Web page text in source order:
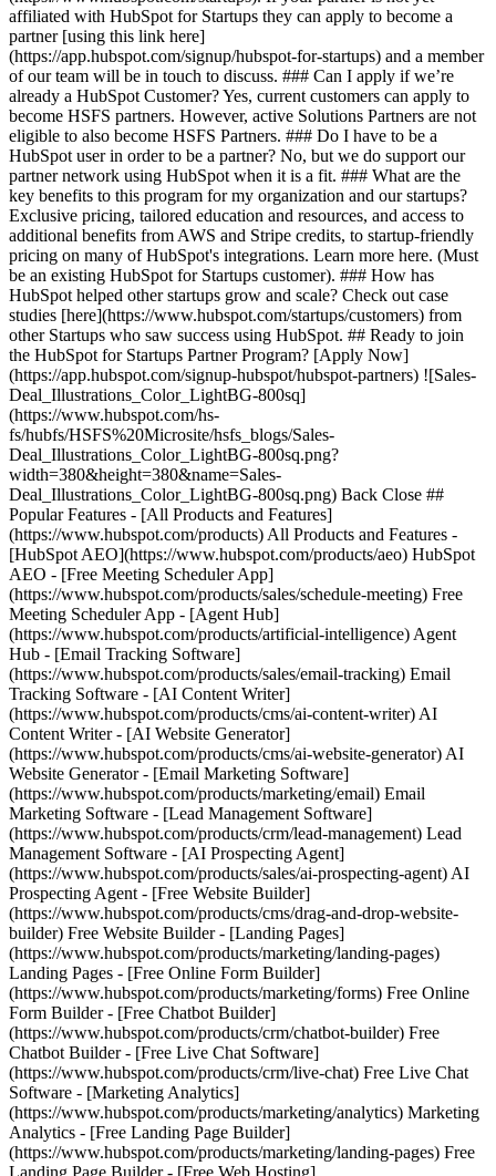
affiliated with HubSpot for Startups they can apply to become a
partner [using this link here]
(https://app.hubspot.com/signup/hubspot-for-startups) and a member
of our team will be in touch to discuss. ### Can I apply if we’re
already a HubSpot Customer? Yes, current customers can apply to
become HSFS partners. However, active Solutions Partners are not
eligible to also become HSFS Partners. ### Do I have to be a
HubSpot user in order to be a partner? No, but we do support our
partner network using HubSpot when it is a fit. ### What are the
key benefits to this program for my organization and our startups?
Exclusive pricing, tailored education and resources, and access to
additional benefits from AWS and Stripe credits, to startup-friendly
pricing on many of HubSpot's integrations. Learn more here. (Must
be an existing HubSpot for Startups customer). ### How has
HubSpot helped other startups grow and scale? Check out case
studies [here](https://www.hubspot.com/startups/customers) from
other Startups who saw success using HubSpot. ## Ready to join
the HubSpot for Startups Partner Program? [Apply Now]
(https://app.hubspot.com/signup-hubspot/hubspot-partners) ![Sales-
Deal_Illustrations_Color_LightBG-800sq]
(https://www.hubspot.com/hs-
fs/hubfs/HSFS%20Microsite/hsfs_blogs/Sales-
Deal_Illustrations_Color_LightBG-800sq.png?
width=380&height=380&name=Sales-
Deal_Illustrations_Color_LightBG-800sq.png) Back Close ##
Popular Features - [All Products and Features]
(https://www.hubspot.com/products) All Products and Features -
[HubSpot AEO](https://www.hubspot.com/products/aeo) HubSpot
AEO - [Free Meeting Scheduler App]
(https://www.hubspot.com/products/sales/schedule-meeting) Free
Meeting Scheduler App - [Agent Hub]
(https://www.hubspot.com/products/artificial-intelligence) Agent
Hub - [Email Tracking Software]
(https://www.hubspot.com/products/sales/email-tracking) Email
Tracking Software - [AI Content Writer]
(https://www.hubspot.com/products/cms/ai-content-writer) AI
Content Writer - [AI Website Generator]
(https://www.hubspot.com/products/cms/ai-website-generator) AI
Website Generator - [Email Marketing Software]
(https://www.hubspot.com/products/marketing/email) Email
Marketing Software - [Lead Management Software]
(https://www.hubspot.com/products/crm/lead-management) Lead
Management Software - [AI Prospecting Agent]
(https://www.hubspot.com/products/sales/ai-prospecting-agent) AI
Prospecting Agent - [Free Website Builder]
(https://www.hubspot.com/products/cms/drag-and-drop-website-
builder) Free Website Builder - [Landing Pages]
(https://www.hubspot.com/products/marketing/landing-pages)
Landing Pages - [Free Online Form Builder]
(https://www.hubspot.com/products/marketing/forms) Free Online
Form Builder - [Free Chatbot Builder]
(https://www.hubspot.com/products/crm/chatbot-builder) Free
Chatbot Builder - [Free Live Chat Software]
(https://www.hubspot.com/products/crm/live-chat) Free Live Chat
Software - [Marketing Analytics]
(https://www.hubspot.com/products/marketing/analytics) Marketing
Analytics - [Free Landing Page Builder]
(https://www.hubspot.com/products/marketing/landing-pages) Free
Landing Page Builder - [Free Web Hosting]